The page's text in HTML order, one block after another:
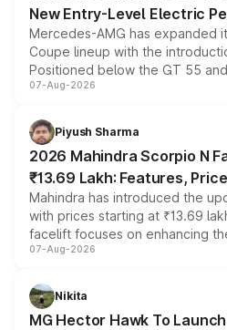
New Entry-Level Electric
Mercedes-AMG has expanded
Coupe lineup with the
Positioned below the GT 55
combines dual-motor all-wheel
more accessible entry point into
electric performance sedan
07-Aug-2026
Piyush Sharma
2026 Mahindra Scorpio N
₹13.69 Lakh: Features,
Mahindra has introduced the
with prices starting at ₹13.69
facelift focuses on enhancing
panoramic sunroof, larger digital
petrol and diesel engine options
changes.
07-Aug-2026
Nikita
MG Hector Hawk To